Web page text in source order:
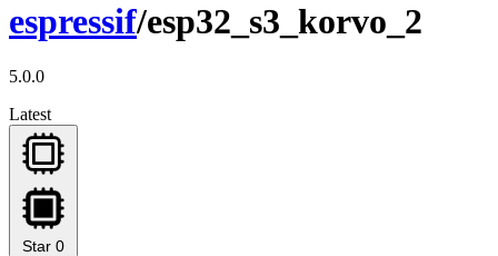
espressif/esp32_s3_korvo_2
5.0.0
Latest
Star 0